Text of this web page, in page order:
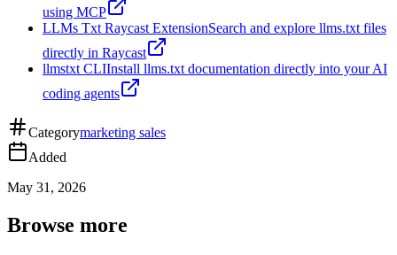
using MCP
LLMs Txt Raycast ExtensionSearch and explore llms.txt files
directly in Raycast
llmstxt CLIInstall llms.txt documentation directly into your AI
coding agents
Categorymarketing sales
Added
May 31, 2026
Browse more